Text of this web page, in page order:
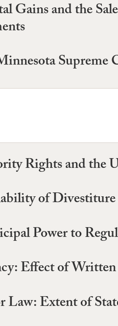
Gains and the
Supreme
Rights and the
of
Power to
Effect of
Law: Extent of